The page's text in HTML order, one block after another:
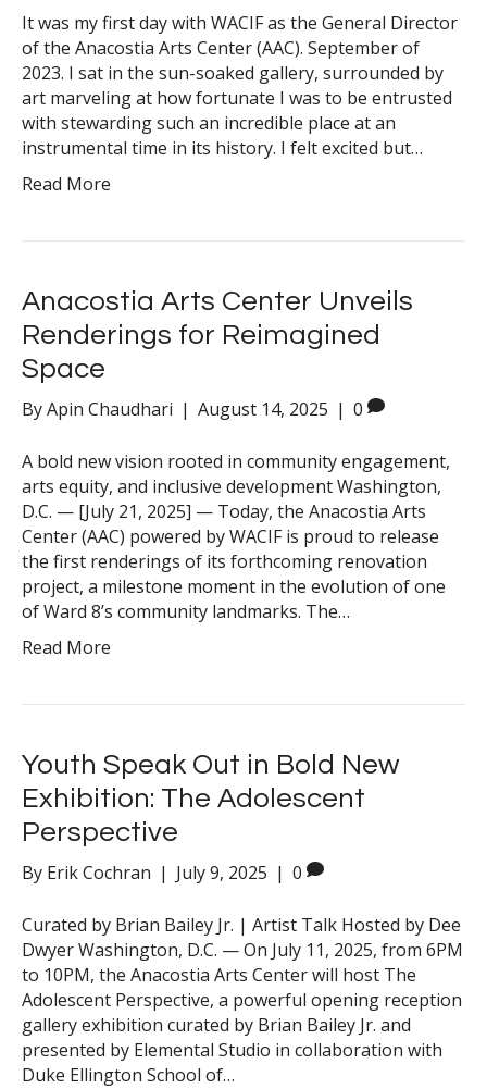
It was my first day with WACIF as the General Director
of the Anacostia Arts Center (AAC). September of
2023. I sat in the sun-soaked gallery, surrounded by
art marveling at how fortunate I was to be entrusted
with stewarding such an incredible place at an
instrumental time in its history. I felt excited but…
Read More
Anacostia Arts Center Unveils
Renderings for Reimagined
Space
ByApin Chaudhari | August 14, 2025 | 0
A bold new vision rooted in community engagement,
arts equity, and inclusive development Washington,
D.C. — [July 21, 2025] — Today, the Anacostia Arts
Center (AAC) powered by WACIF is proud to release
the first renderings of its forthcoming renovation
project, a milestone moment in the evolution of one
of Ward 8’s community landmarks. The…
Read More
Youth Speak Out in Bold New
Exhibition: The Adolescent
Perspective
By Erik Cochran | July 9, 2025 | 0
Curated by Brian Bailey Jr. | Artist Talk Hosted by Dee
Dwyer Washington, D.C. — On July 11, 2025, from 6PM
to 10PM, the Anacostia Arts Center will host The
Adolescent Perspective, a powerful opening reception
gallery exhibition curated by Brian Bailey Jr. and
presented by Elemental Studio in collaboration with
Duke Ellington School of…